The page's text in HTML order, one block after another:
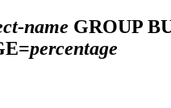
name GROUP
percentage